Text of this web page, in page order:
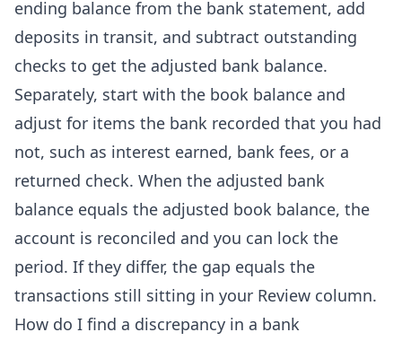
ending balance from the bank statement, add
deposits in transit, and subtract outstanding
checks to get the adjusted bank balance.
Separately, start with the book balance and
adjust for items the bank recorded that you had
not, such as interest earned, bank fees, or a
returned check. When the adjusted bank
balance equals the adjusted book balance, the
account is reconciled and you can lock the
period. If they differ, the gap equals the
transactions still sitting in your Review column.
How do I find a discrepancy in a bank